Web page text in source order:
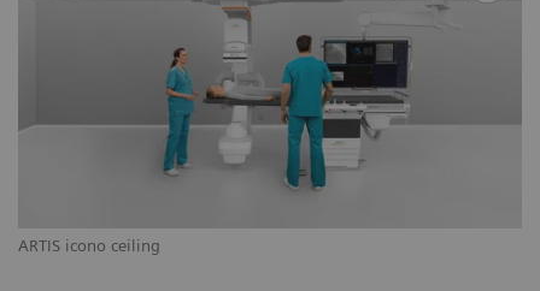
ARTIS icono ceiling